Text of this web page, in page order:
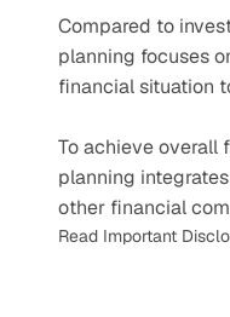
Compared to
planning focuses
financial situation
To achieve overall
planning
other financial
Read Important